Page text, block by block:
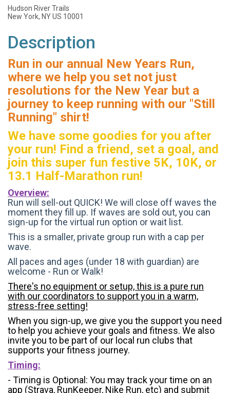
Hudson River Trails
New York, NY US 10001
Description
Run in our annual New Years Run,
where we help you set not just
resolutions for the New Year but a
journey to keep running with our "Still
Running" shirt!
We have some goodies for you after
your run! Find a friend, set a goal, and
join this super fun festive 5K, 10K, or
13.1 Half-Marathon run!
Overview:
Run will sell-out QUICK! We will close off waves the
moment they fill up. If waves are sold out, you can
sign-up for the virtual run option or wait list.
This is a smaller, private group run with a cap per
wave.
All paces and ages (under 18 with guardian) are
welcome - Run or Walk!
There's no equipment or setup, this is a pure run
with our coordinators to support you in a warm,
stress-free setting!
When you sign-up, we give you the support you need
to help you achieve your goals and fitness. We also
invite you to be part of our local run clubs that
supports your fitness journey.
Timing:
- Timing is Optional: You may track your time on an
app (Strava, RunKeeper, Nike Run, etc) and submit